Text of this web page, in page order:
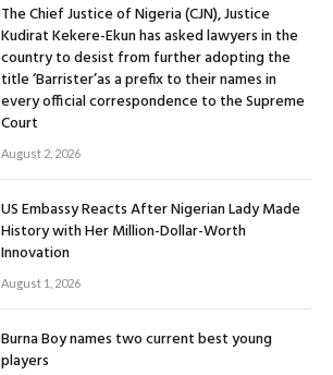
The Chief Justice of Nigeria (CJN), Justice
Kudirat Kekere-Ekun has asked lawyers in the
country to desist from further adopting the
title ‘Barrister’as a prefix to their names in
every official correspondence to the Supreme
Court
August 2, 2026
US Embassy Reacts After Nigerian Lady Made
History with Her Million-Dollar-Worth
Innovation
August 1, 2026
Burna Boy names two current best young
players